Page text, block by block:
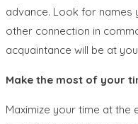
advance. Look for names
other connection in
acquaintance will be at
Make the most of your
Maximize your time at